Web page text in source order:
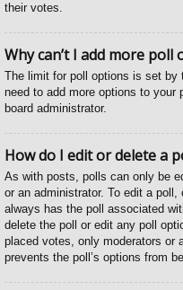
their votes.
Why can’t I add more poll
The limit for poll options is set by
need to add more options to your
board administrator.
How do I edit or delete a
As with posts, polls can only be
or an administrator. To edit a
always has the poll associated
delete the poll or edit any poll
placed votes, only moderators or
prevents the poll’s options from